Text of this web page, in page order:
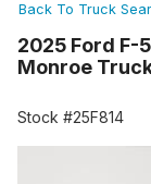
Back To Truck
2025 Ford F-
Monroe
Stock #25F814